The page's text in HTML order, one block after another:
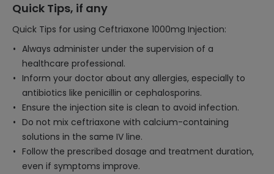
Quick Tips, if any
Quick Tips for using Ceftriaxone 1000mg Injection:
Always administer under the supervision of a
healthcare professional.
Inform your doctor about any allergies, especially to
antibiotics like penicillin or cephalosporins.
Ensure the injection site is clean to avoid infection.
Do not mix ceftriaxone with calcium-containing
solutions in the same IV line.
Follow the prescribed dosage and treatment duration,
even if symptoms improve.